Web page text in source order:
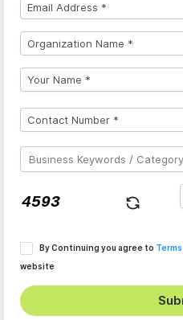
By Continuing you agree to
website